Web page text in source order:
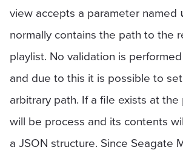
view accepts a parameter named
normally contains the path to the
playlist. No validation is
and due to this it is possible to
arbitrary path. If a file exists at
will be process and its contents
a JSON structure. Since Seagate